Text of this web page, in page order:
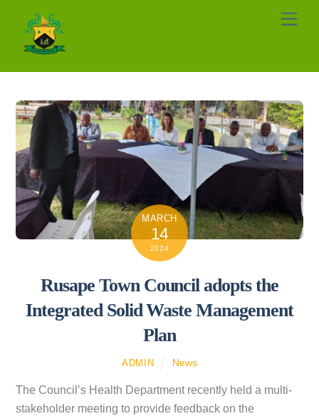
content
MARCH
14
2024
Rusape Town Council adopts the
Integrated Solid Waste Management
Plan
ADMIN News
The Council’s Health Department recently held a multi-
stakeholder meeting to provide feedback on the